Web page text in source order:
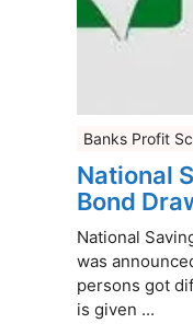
Banks Profit
National
Bond
National
was
persons got
is given ...